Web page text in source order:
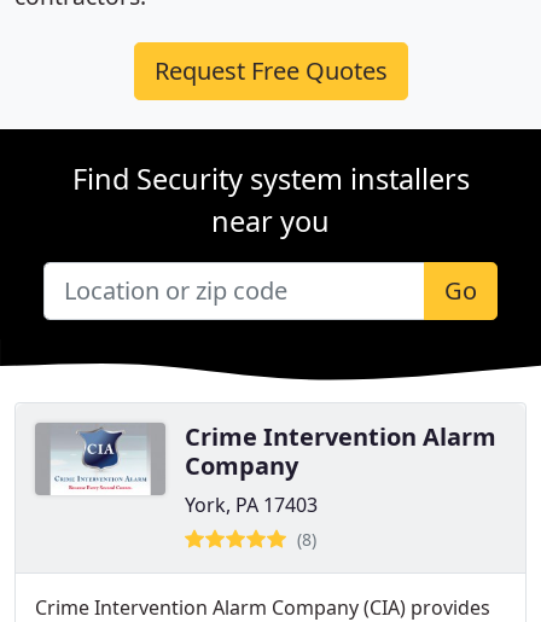
Request Free Quotes
Find Security system installers
near you
Go
Crime Intervention Alarm
Company
York, PA 17403
(8)
Crime Intervention Alarm Company (CIA) provides